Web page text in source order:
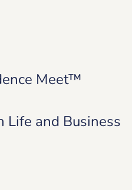
Meet™
Life and Business